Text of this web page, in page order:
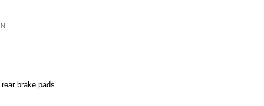
brake pads.